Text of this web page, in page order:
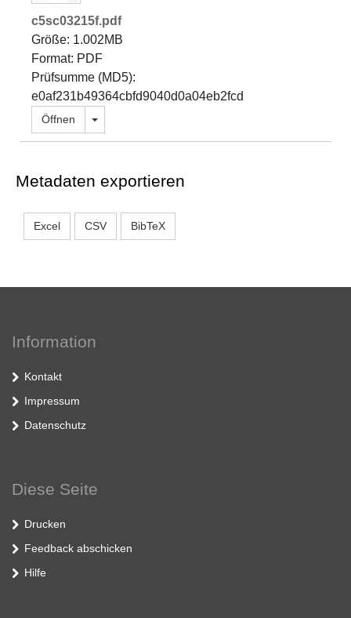
c5sc03215f.pdf
Größe: 1.002MB
Format: PDF
Prüfsumme (MD5):
e0af231b49364cbfd9040d0a04eb2fcd
Öffnen Dropdown öffnen
Metadaten exportieren
Excel CSV BibTeX
Information
Kontakt
Impressum
Datenschutz
Diese Seite
Drucken
Feedback abschicken
Hilfe